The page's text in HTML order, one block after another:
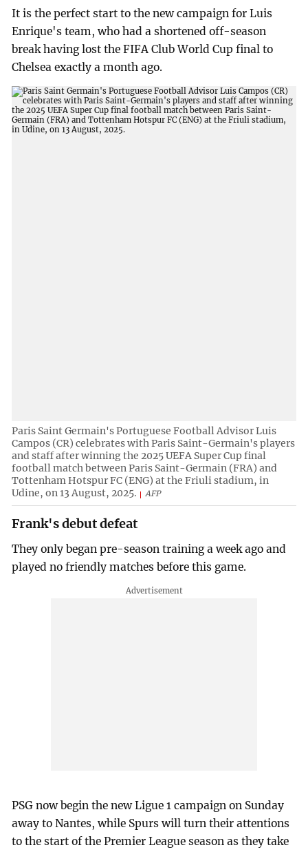
It is the perfect start to the new campaign for Luis
Enrique's team, who had a shortened off-season
break having lost the FIFA Club World Cup final to
Chelsea exactly a month ago.
Paris Saint Germain's Portuguese Football Advisor Luis
Campos (CR) celebrates with Paris Saint-Germain's players
and staff after winning the 2025 UEFA Super Cup final
football match between Paris Saint-Germain (FRA) and
Tottenham Hotspur FC (ENG) at the Friuli stadium, in
Udine, on 13 August, 2025.
AFP
Frank's debut defeat
They only began pre-season training a week ago and
played no friendly matches before this game.
PSG now begin the new Ligue 1 campaign on Sunday
away to Nantes, while Spurs will turn their attentions
to the start of the Premier League season as they take